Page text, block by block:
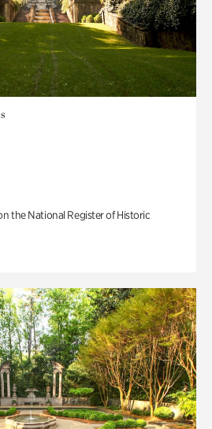
the National Register of Historic